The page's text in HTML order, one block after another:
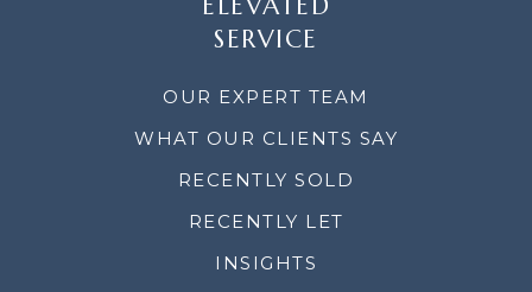
ELEVATED
SERVICE
OUR EXPERT TEAM
WHAT OUR CLIENTS SAY
RECENTLY SOLD
RECENTLY LET
INSIGHTS